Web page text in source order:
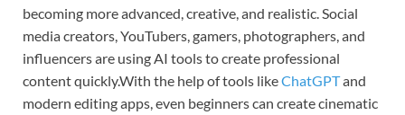
becoming more advanced, creative, and realistic. Social
media creators, YouTubers, gamers, photographers, and
influencers are using AI tools to create professional
content quickly.With the help of tools likeChatGPTand
modern editing apps, even beginners can create cinematic